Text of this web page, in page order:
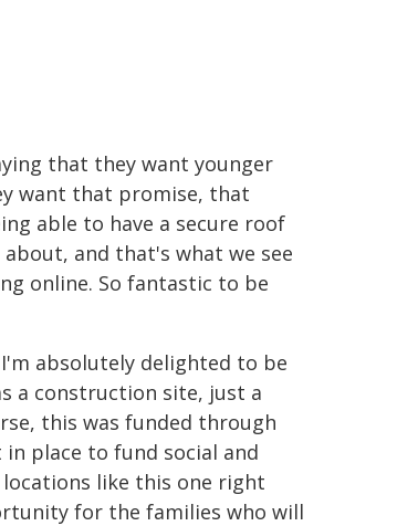
that they want younger
want that promise, that
able to have a secure roof
and that's what we see
online. So fantastic to be
absolutely delighted to be
a construction site, just a
this was funded through
place to fund social and
like this one right
for the families who will